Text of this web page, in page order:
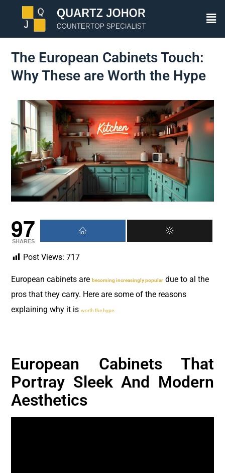
The European Cabinets Touch:
Why These are Worth the Hype
97
SHARES
Post Views: 717
European cabinets are becoming increasingly popular due to al the
pros that they carry. Here are some of the reasons
explaining why it is worth the hype.
European Cabinets That
Portray Sleek And Modern
Aesthetics